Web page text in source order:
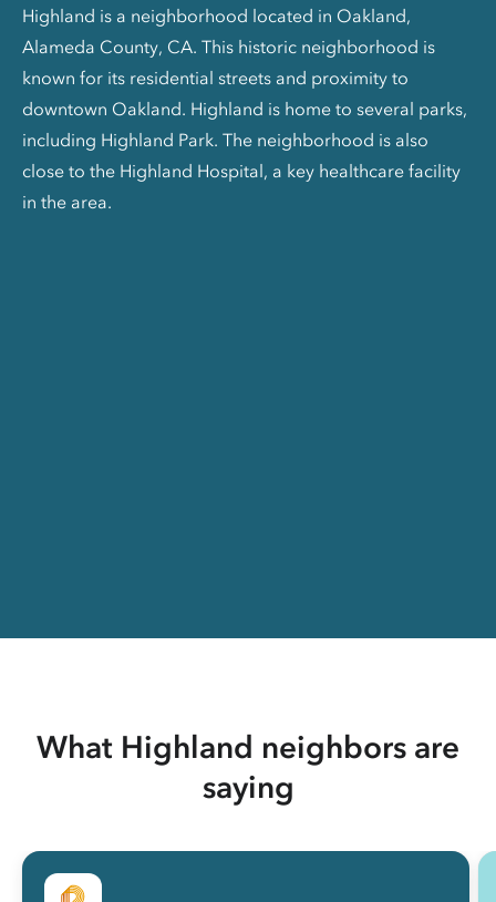
Highland is a neighborhood located in Oakland,
Alameda County, CA. This historic neighborhood is
known for its residential streets and proximity to
downtown Oakland. Highland is home to several parks,
including Highland Park. The neighborhood is also
close to the Highland Hospital, a key healthcare facility
in the area.
What Highland neighbors are
saying